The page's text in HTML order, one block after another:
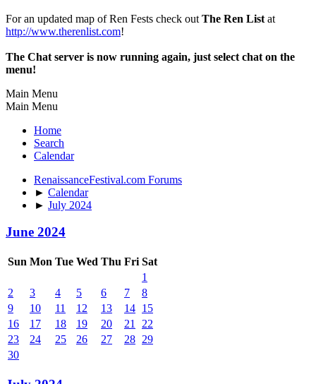
For an updated map of Ren Fests check out The Ren List at
http://www.therenlist.com!
The Chat server is now running again, just select chat on the
menu!
Main Menu
Main Menu
Home
Search
Calendar
RenaissanceFestival.com Forums
► Calendar
► July 2024
June 2024
Sun Mon Tue Wed Thu Fri Sat
1
2
3 4 5 6 7
8
9
10 11 12 13 14 15
16
17 18 19 20 21
22
23
24 25 26 27 28 29
30